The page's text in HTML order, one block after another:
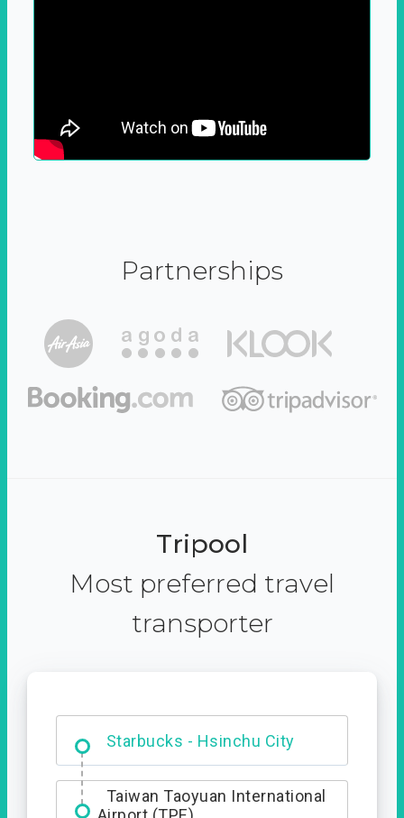
Partnerships
Tripool
Most preferred travel
transporter
Starbucks - Hsinchu City
Entrance
Taiwan Taoyuan International